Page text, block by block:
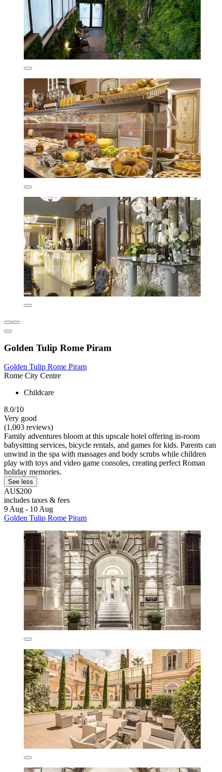
Golden Tulip Rome Piram
Golden Tulip Rome Piram
Rome City Centre
Childcare
8.0/10
Very good
(1,003 reviews)
Family adventures bloom at this upscale hotel offering in-room
babysitting services, bicycle rentals, and games for kids. Parents can
unwind in the spa with massages and body scrubs while children
play with toys and video game consoles, creating perfect Roman
holiday memories.
See less
AU$200
includes taxes & fees
9 Aug - 10 Aug
Golden Tulip Rome Piram